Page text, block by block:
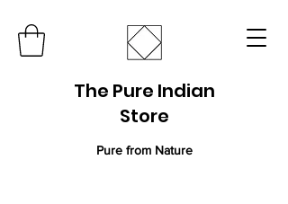
The Pure Indian
Store
Pure from Nature